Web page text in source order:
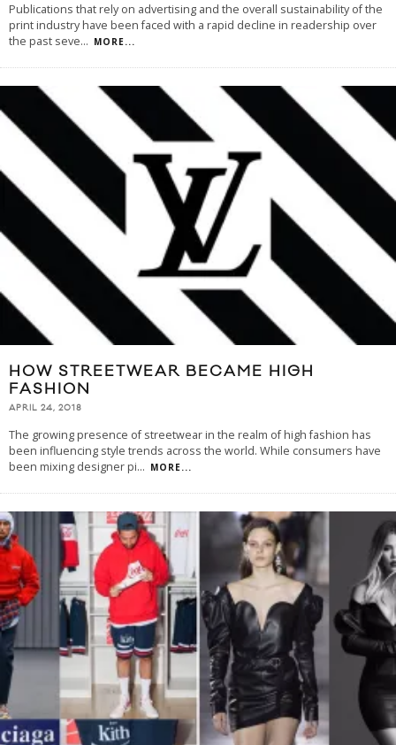
Publications that rely on advertising and the overall sustainability of the
print industry have been faced with a rapid decline in readership over
the past seve... MORE...
HOW STREETWEAR BECAME HIGH
FASHION
APRIL 24, 2018
The growing presence of streetwear in the realm of high fashion has
been influencing style trends across the world. While consumers have
been mixing designer pi... MORE...